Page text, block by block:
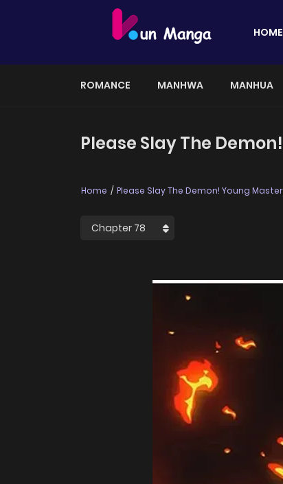
HOME
ROMANCE MANHWA MANHUA
Please Slay The
Home Please Slay The Demon! Young